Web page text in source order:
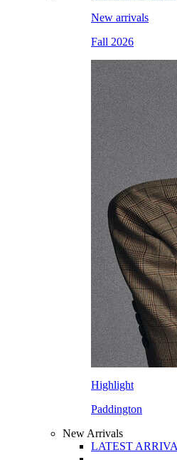
New arrivals
Fall 2026
Highlight
Paddington
New Arrivals
LATEST